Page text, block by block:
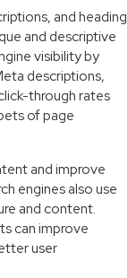
and heading
and descriptive
visibility by
descriptions,
through rates
of page
and improve
engines also use
and content.
can improve
user